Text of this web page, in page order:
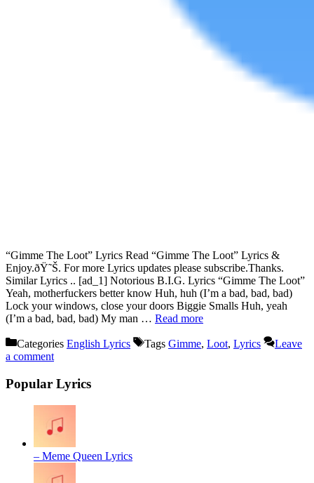
“Gimme The Loot” Lyrics Read “Gimme The Loot” Lyrics &
Enjoy.ðŸ˜Š. For more Lyrics updates please subscribe.Thanks.
Similar Lyrics .. [ad_1] Notorious B.I.G. Lyrics “Gimme The Loot”
Yeah, motherfuckers better know Huh, huh (I’m a bad, bad, bad)
Lock your windows, close your doors Biggie Smalls Huh, yeah
(I’m a bad, bad, bad) My man … Read more
Categories English Lyrics Tags Gimme, Loot, Lyrics
Leave
a comment
Popular Lyrics
– Meme Queen Lyrics